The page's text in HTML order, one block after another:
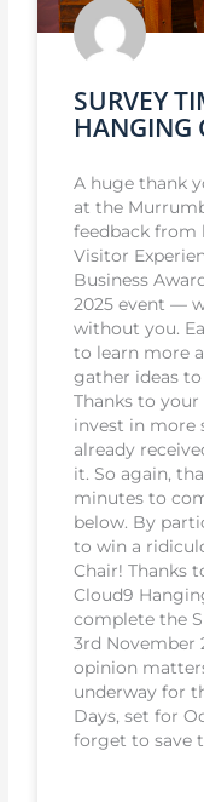
SURVEY
HANGING
A huge thank
at the
feedback from
Visitor
Business
2025 event —
without you.
to learn more
gather ideas
Thanks to
invest in more
already
it. So again,
minutes to
below. By
to win a
Chair! Thanks
Cloud9
complete the
3rd November
opinion
underway for
Days, set for
forget to save